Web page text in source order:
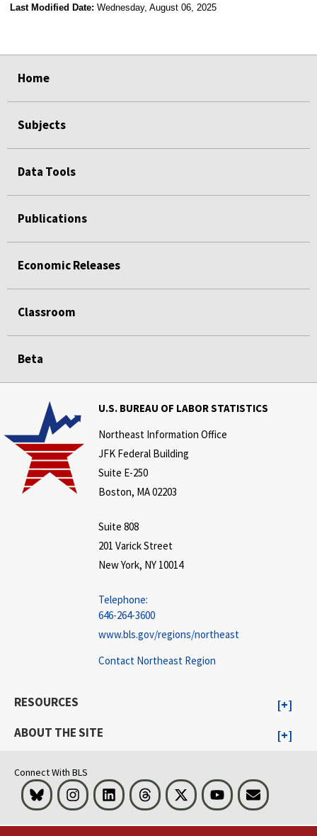
Last Modified Date: Wednesday, August 06, 2025
Home
Subjects
Data Tools
Publications
Economic Releases
Classroom
Beta
U.S. BUREAU OF LABOR STATISTICS
Northeast Information Office
JFK Federal Building
Suite E-250
Boston, MA 02203
Suite 808
201 Varick Street
New York, NY 10014
Telephone:
646-264-3600
www.bls.gov/regions/northeast
Contact Northeast Region
RESOURCES
ABOUT THE SITE
Connect With BLS
Bluesky InstagramLinkedIn Threads Visit BLS on XYoutubeEmail